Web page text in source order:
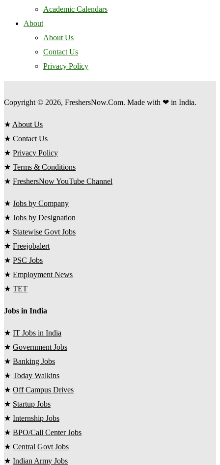
Academic Calendars
About
About Us
Contact Us
Privacy Policy
Copyright © 2026, FreshersNow.Com. Made with ❤ in India.
★ About Us
★ Contact Us
★ Privacy Policy
★ Terms & Conditions
★ FreshersNow YouTube Channel
★ Jobs by Company
★ Jobs by Designation
★ Statewise Govt Jobs
★ Freejobalert
★ PSC Jobs
★ Employment News
★ TET
Jobs in India
★ IT Jobs in India
★ Government Jobs
★ Banking Jobs
★ Today Walkins
★ Off Campus Drives
★ Startup Jobs
★ Internship Jobs
★ BPO/Call Center Jobs
★ Central Govt Jobs
★ Indian Army Jobs